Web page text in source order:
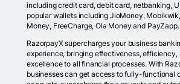
including credit card, debit card, netbanking,
popular wallets including JioMoney,
Money, FreeCharge, Ola Money and PayZapp.
RazorpayX supercharges your business
experience, bringing effectiveness, efficiency,
excellence to all financial processes. With
businesses can get access to fully-functional